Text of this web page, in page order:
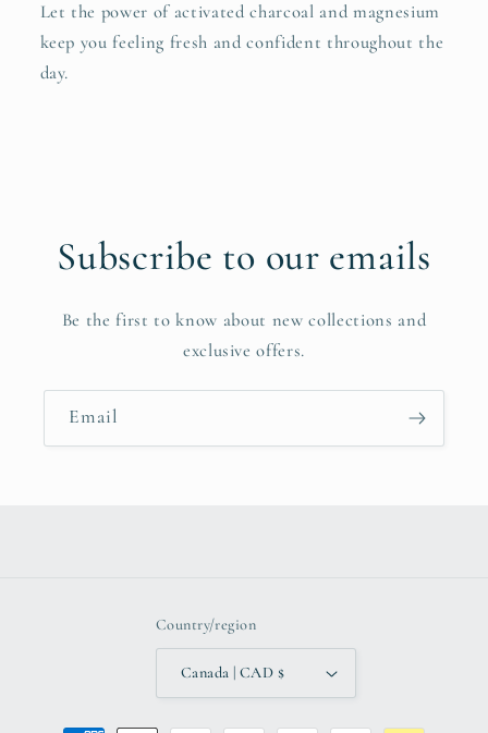
Let the power of activated charcoal and magnesium
keep you feeling fresh and confident throughout the
day.
Subscribe to our emails
Be the first to know about new collections and
exclusive offers.
Email
Country/region
Canada | CAD $